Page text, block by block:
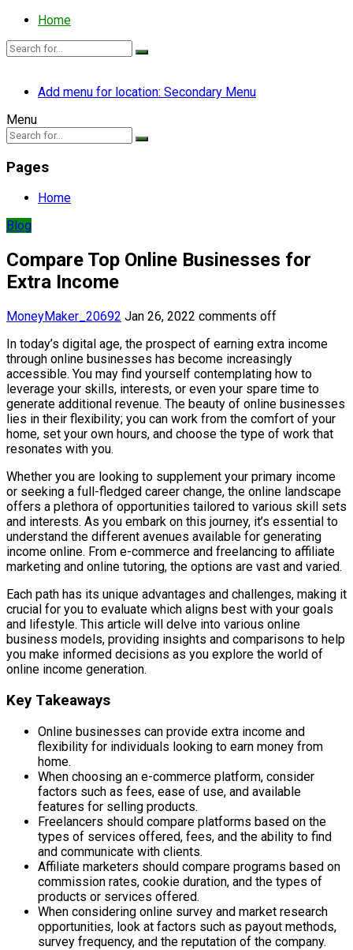
Home
Add menu for location: Secondary Menu
Menu
Pages
Home
Blog
Compare Top Online Businesses for
Extra Income
MoneyMaker_20692 Jan 26, 2022 comments off
In today’s digital age, the prospect of earning extra income
through online businesses has become increasingly
accessible. You may find yourself contemplating how to
leverage your skills, interests, or even your spare time to
generate additional revenue. The beauty of online businesses
lies in their flexibility; you can work from the comfort of your
home, set your own hours, and choose the type of work that
resonates with you.
Whether you are looking to supplement your primary income
or seeking a full-fledged career change, the online landscape
offers a plethora of opportunities tailored to various skill sets
and interests. As you embark on this journey, it’s essential to
understand the different avenues available for generating
income online. From e-commerce and freelancing to affiliate
marketing and online tutoring, the options are vast and varied.
Each path has its unique advantages and challenges, making it
crucial for you to evaluate which aligns best with your goals
and lifestyle. This article will delve into various online
business models, providing insights and comparisons to help
you make informed decisions as you explore the world of
online income generation.
Key Takeaways
Online businesses can provide extra income and
flexibility for individuals looking to earn money from
home.
When choosing an e-commerce platform, consider
factors such as fees, ease of use, and available
features for selling products.
Freelancers should compare platforms based on the
types of services offered, fees, and the ability to find
and communicate with clients.
Affiliate marketers should compare programs based on
commission rates, cookie duration, and the types of
products or services offered.
When considering online survey and market research
opportunities, look at factors such as payout methods,
survey frequency, and the reputation of the company.